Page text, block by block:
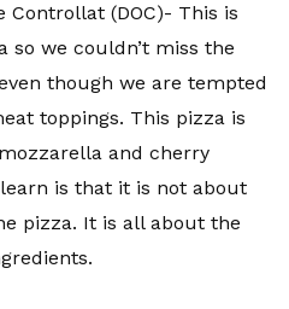
Controllat (DOC)- This is
so we couldn’t miss the
though we are tempted
toppings. This pizza is
and cherry
is that it is not about
pizza. It is all about the